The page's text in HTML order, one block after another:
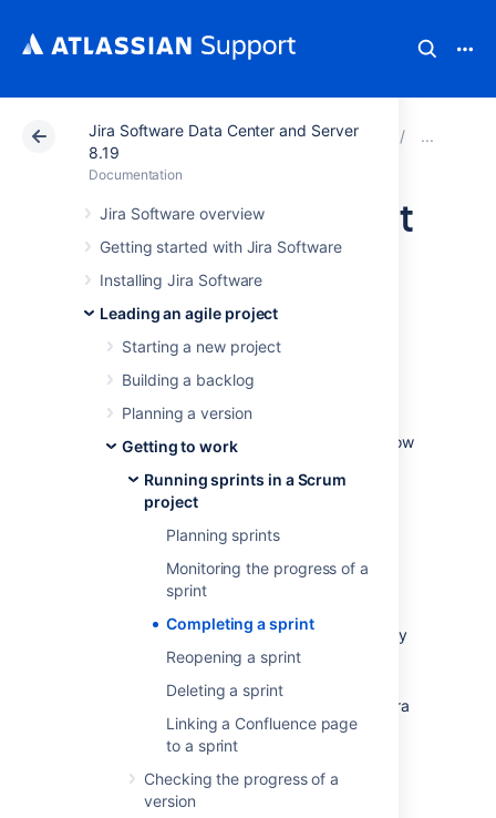
Jira Software Data Center and Server
8.19
Documentation
Jira Software overview
Getting started with Jira Software
Installing Jira Software
Leading an agile project
Starting a new project
Building a backlog
Planning a version
Getting to work
Running sprints in a Scrum
project
Planning sprints
Monitoring the progress of a
sprint
Completing a sprint
Reopening a sprint
Deleting a sprint
Linking a Confluence page
to a sprint
Checking the progress of a
version
Atlassian Support Documentation Jira Software
Completing a sprint
The end of a sprint is usually the time where
your team takes stock of its progress. This
usually includes demonstrations of the work
completed during the sprint, followed by a
sprint retrospective to analyze where
improvements can be made.
As the team lead, Scrum master, or product
owner, you can also use this time to check how
version, and provide feedback to your
stakeholders.
Before you begin
you are using a Kanban board, you may
want to read this instead:
To complete a sprint, you must be a Jira
Administrator, or a user with the
Manage Sprints permission
Start/Complete sprints permission.
If you can't complete a sprint, your board's